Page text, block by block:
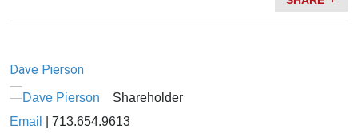
Dave Pierson
Shareholder
Email
713.654.9613